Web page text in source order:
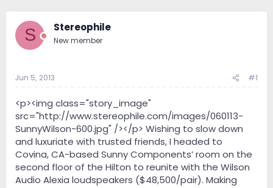
d
s
r
t
r
d
a
S Stereophile
New member
Jun 5, 2013 #1
<p><img class="story_image"
src="http://www.stereophile.com/images/060113-
SunnyWilson-600.jpg" /></p> Wishing to slow down
and luxuriate with trusted friends, I headed to
Covina, CA-based Sunny Components’ room on the
second floor of the Hilton to reunite with the Wilson
Audio Alexia loudspeakers ($48,500/pair). Making